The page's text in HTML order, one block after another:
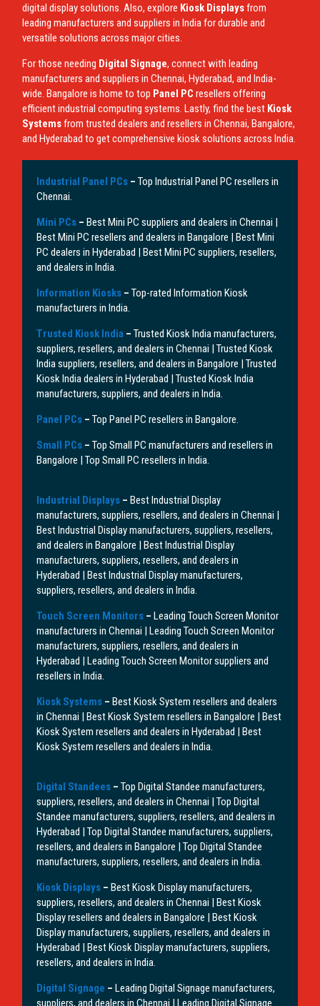
digital display solutions. Also, explore Kiosk Displaysfrom
leading manufacturers and suppliers in India for durable and
versatile solutions across major cities.
For those needing Digital Signage, connect with leading
manufacturers and suppliers in Chennai, Hyderabad, and India-
wide. Bangalore is home to top Panel PC resellers offering
efficient industrial computing systems. Lastly, find the best Kiosk
Systemsfrom trusted dealers and resellers in Chennai, Bangalore,
and Hyderabad to get comprehensive kiosk solutions across India.
Industrial Panel PCs – Top Industrial Panel PC resellers in
Chennai.
Mini PCs – Best Mini PC suppliers and dealers in Chennai |
Best Mini PC resellers and dealers in Bangalore | Best Mini
PC dealers in Hyderabad | Best Mini PC suppliers, resellers,
and dealers in India.
Information Kiosks – Top-rated Information Kiosk
manufacturers in India.
Trusted Kiosk India – Trusted Kiosk India manufacturers,
suppliers, resellers, and dealers in Chennai | Trusted Kiosk
India suppliers, resellers, and dealers in Bangalore | Trusted
Kiosk India dealers in Hyderabad | Trusted Kiosk India
manufacturers, suppliers, and dealers in India.
Panel PCs – Top Panel PC resellers in Bangalore.
Small PCs – Top Small PC manufacturers and resellers in
Bangalore | Top Small PC resellers in India.
Industrial Displays – Best Industrial Display
manufacturers, suppliers, resellers, and dealers in Chennai |
Best Industrial Display manufacturers, suppliers, resellers,
and dealers in Bangalore | Best Industrial Display
manufacturers, suppliers, resellers, and dealers in
Hyderabad | Best Industrial Display manufacturers,
suppliers, resellers, and dealers in India.
Touch Screen Monitors – Leading Touch Screen Monitor
manufacturers in Chennai | Leading Touch Screen Monitor
manufacturers, suppliers, resellers, and dealers in
Hyderabad | Leading Touch Screen Monitor suppliers and
resellers in India.
Kiosk Systems – Best Kiosk System resellers and dealers
in Chennai | Best Kiosk System resellers in Bangalore | Best
Kiosk System resellers and dealers in Hyderabad | Best
Kiosk System resellers and dealers in India.
Digital Standees – Top Digital Standee manufacturers,
suppliers, resellers, and dealers in Chennai | Top Digital
Standee manufacturers, suppliers, resellers, and dealers in
Hyderabad | Top Digital Standee manufacturers, suppliers,
resellers, and dealers in Bangalore | Top Digital Standee
manufacturers, suppliers, resellers, and dealers in India.
Kiosk Displays – Best Kiosk Display manufacturers,
suppliers, resellers, and dealers in Chennai | Best Kiosk
Display resellers and dealers in Bangalore | Best Kiosk
Display manufacturers, suppliers, resellers, and dealers in
Hyderabad | Best Kiosk Display manufacturers, suppliers,
resellers, and dealers in India.
Digital Signage – Leading Digital Signage manufacturers,
suppliers, and dealers in Chennai | Leading Digital Signage